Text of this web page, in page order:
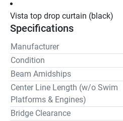
Vista top drop curtain (black)
Specifications
Manufacturer
Condition
Beam Amidships
Center Line Length (w/o Swim
Platforms & Engines)
Bridge Clearance